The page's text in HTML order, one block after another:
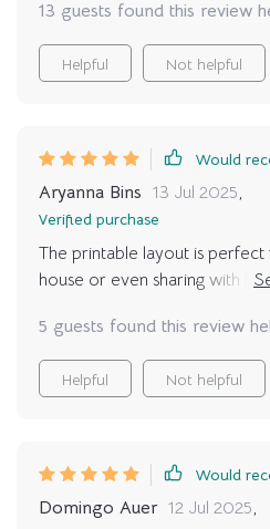
13 guests found this review
Helpful Not helpful
Would
Aryanna Bins 13 Jul 2025,
Verified purchase
The printable layout is
house or even sharing with
for kids too!
5 guests found this review
Helpful Not helpful
Would
Domingo Auer 12 Jul 2025,